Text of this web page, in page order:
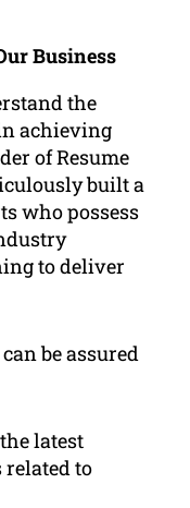
Business
the
achieving
of Resume
built a
who possess
to deliver
be assured
latest
to